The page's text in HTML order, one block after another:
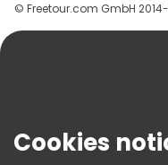
Help
Terms & Legal
© Freetour.com GmbH
Cookies